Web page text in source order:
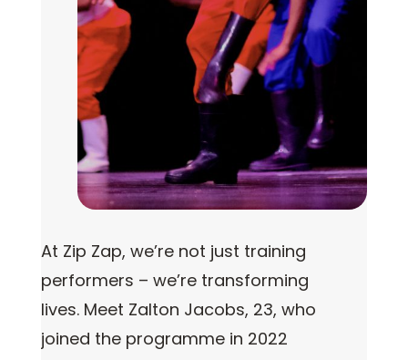
At Zip Zap, we’re not just training
performers – we’re transforming
lives. Meet Zalton Jacobs, 23, who
joined the programme in 2022